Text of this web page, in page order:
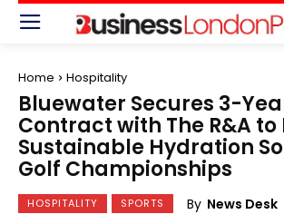
Home Hospitality
Bluewater Secures 3-
Contract with The R&A to
Sustainable Hydration
Golf Championships
HOSPITALITY SPORTS By News Desk